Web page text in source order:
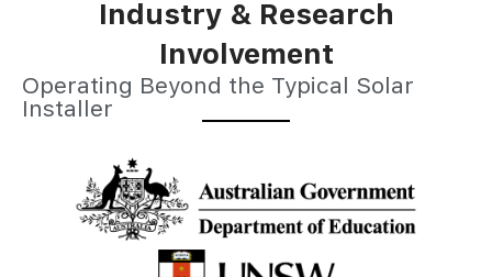
Industry & Research
Involvement
Operating Beyond the Typical Solar
Installer